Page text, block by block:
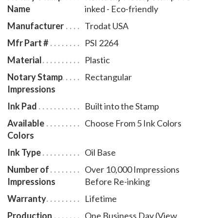
item # KY970.
Name
inked - Eco-friendly
Manufacturer
Trodat USA
Mfr Part #
PSI 2264
Material
Plastic
Notary Stamp
Impressions
Rectangular
Ink Pad
Built into the Stamp
Available
Colors
Choose From 5 Ink Colors
Ink Type
Oil Base
Number of
Impressions
Over 10,000 Impressions
Before Re-inking
Warranty
Lifetime
Production
One Business Day (View